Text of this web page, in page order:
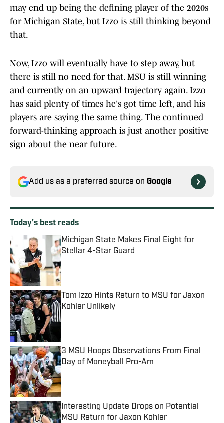
may end up being the defining player of the 2020s
for Michigan State, but Izzo is still thinking beyond
that.
Now, Izzo will eventually have to step away, but
there is still no need for that. MSU is still winning
and currently on an upward trajectory again. Izzo
has said plenty of times he's got time left, and his
players are saying the same thing. The continued
forward-thinking approach is just another positive
sign about the near future.
Add us as a preferred source on Google
Today's best reads
Michigan State Makes Final Eight for
Stellar 4-Star Guard
Published by on Invalid Date
Tom Izzo Hints Return to MSU for Jaxon
Kohler Unlikely
Published by on Invalid Date
3 MSU Hoops Observations From Final
Day of Moneyball Pro-Am
Published by on Invalid Date
Interesting Update Drops on Potential
MSU Return for Jaxon Kohler